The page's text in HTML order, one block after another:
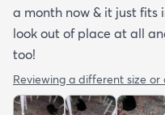
a month now & it just fits
look out of place at all
too!
Reviewing a different size or